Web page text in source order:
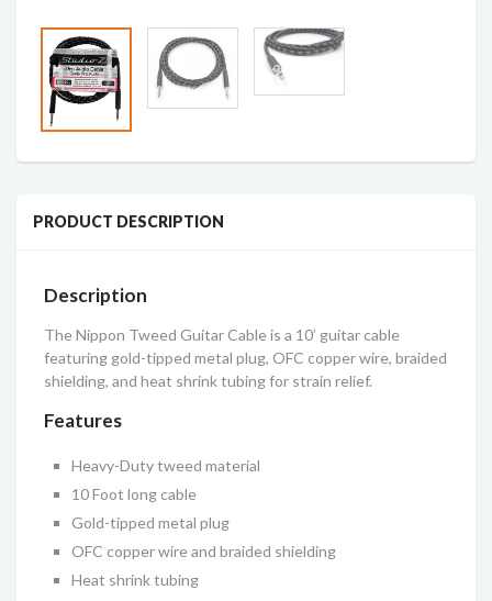
PRODUCT DESCRIPTION
Description
The Nippon Tweed Guitar Cable is a 10’ guitar cable
featuring gold-tipped metal plug, OFC copper wire, braided
shielding, and heat shrink tubing for strain relief.
Features
Heavy-Duty tweed material
10 Foot long cable
Gold-tipped metal plug
OFC copper wire and braided shielding
Heat shrink tubing